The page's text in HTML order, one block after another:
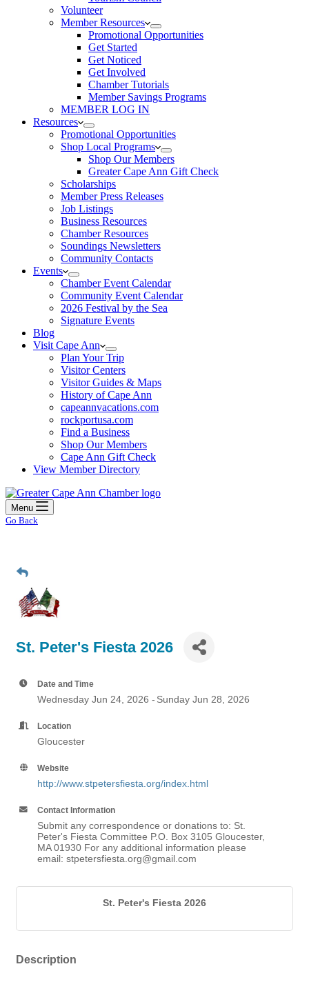
Volunteer
Member Resources
Promotional Opportunities
Get Started
Get Noticed
Get Involved
Chamber Tutorials
Member Savings Programs
MEMBER LOG IN
Resources
Promotional Opportunities
Shop Local Programs
Shop Our Members
Greater Cape Ann Gift Check
Scholarships
Member Press Releases
Job Listings
Business Resources
Chamber Resources
Soundings Newsletters
Community Contacts
Events
Chamber Event Calendar
Community Event Calendar
2026 Festival by the Sea
Signature Events
Blog
Visit Cape Ann
Plan Your Trip
Visitor Centers
Visitor Guides & Maps
History of Cape Ann
capeannvacations.com
rockportusa.com
Find a Business
Shop Our Members
Cape Ann Gift Check
View Member Directory
Menu
Go Back
St. Peter's Fiesta 2026
Date and Time
Wednesday Jun 24, 2026 Sunday Jun 28, 2026
Location
Gloucester
Website
http://www.stpetersfiesta.org/index.html
Contact Information
Submit any correspondence or donations to: St.
Peter's Fiesta Committee P.O. Box 3105 Gloucester,
MA 01930 For any additional information please
email: stpetersfiesta.org@gmail.com
St. Peter's Fiesta 2026
Description